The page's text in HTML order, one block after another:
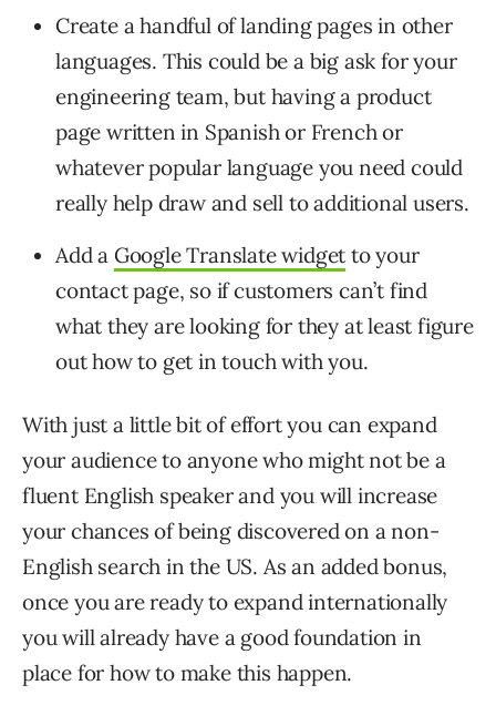
Create a handful of landing pages in other
languages. This could be a big ask for your
engineering team, but having a product
page written in Spanish or French or
whatever popular language you need could
really help draw and sell to additional users.
Add a Google Translate widget to your
contact page, so if customers can’t find
what they are looking for they at least figure
out how to get in touch with you.
With just a little bit of effort you can expand
your audience to anyone who might not be a
fluent English speaker and you will increase
your chances of being discovered on a non-
English search in the US. As an added bonus,
once you are ready to expand internationally
you will already have a good foundation in
place for how to make this happen.